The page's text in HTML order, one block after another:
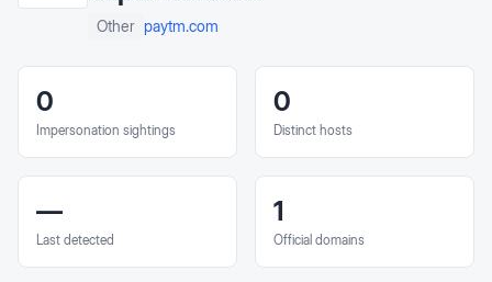
Other paytm.com
0
Impersonation sightings
0
Distinct hosts
—
Last detected
1
Official domains